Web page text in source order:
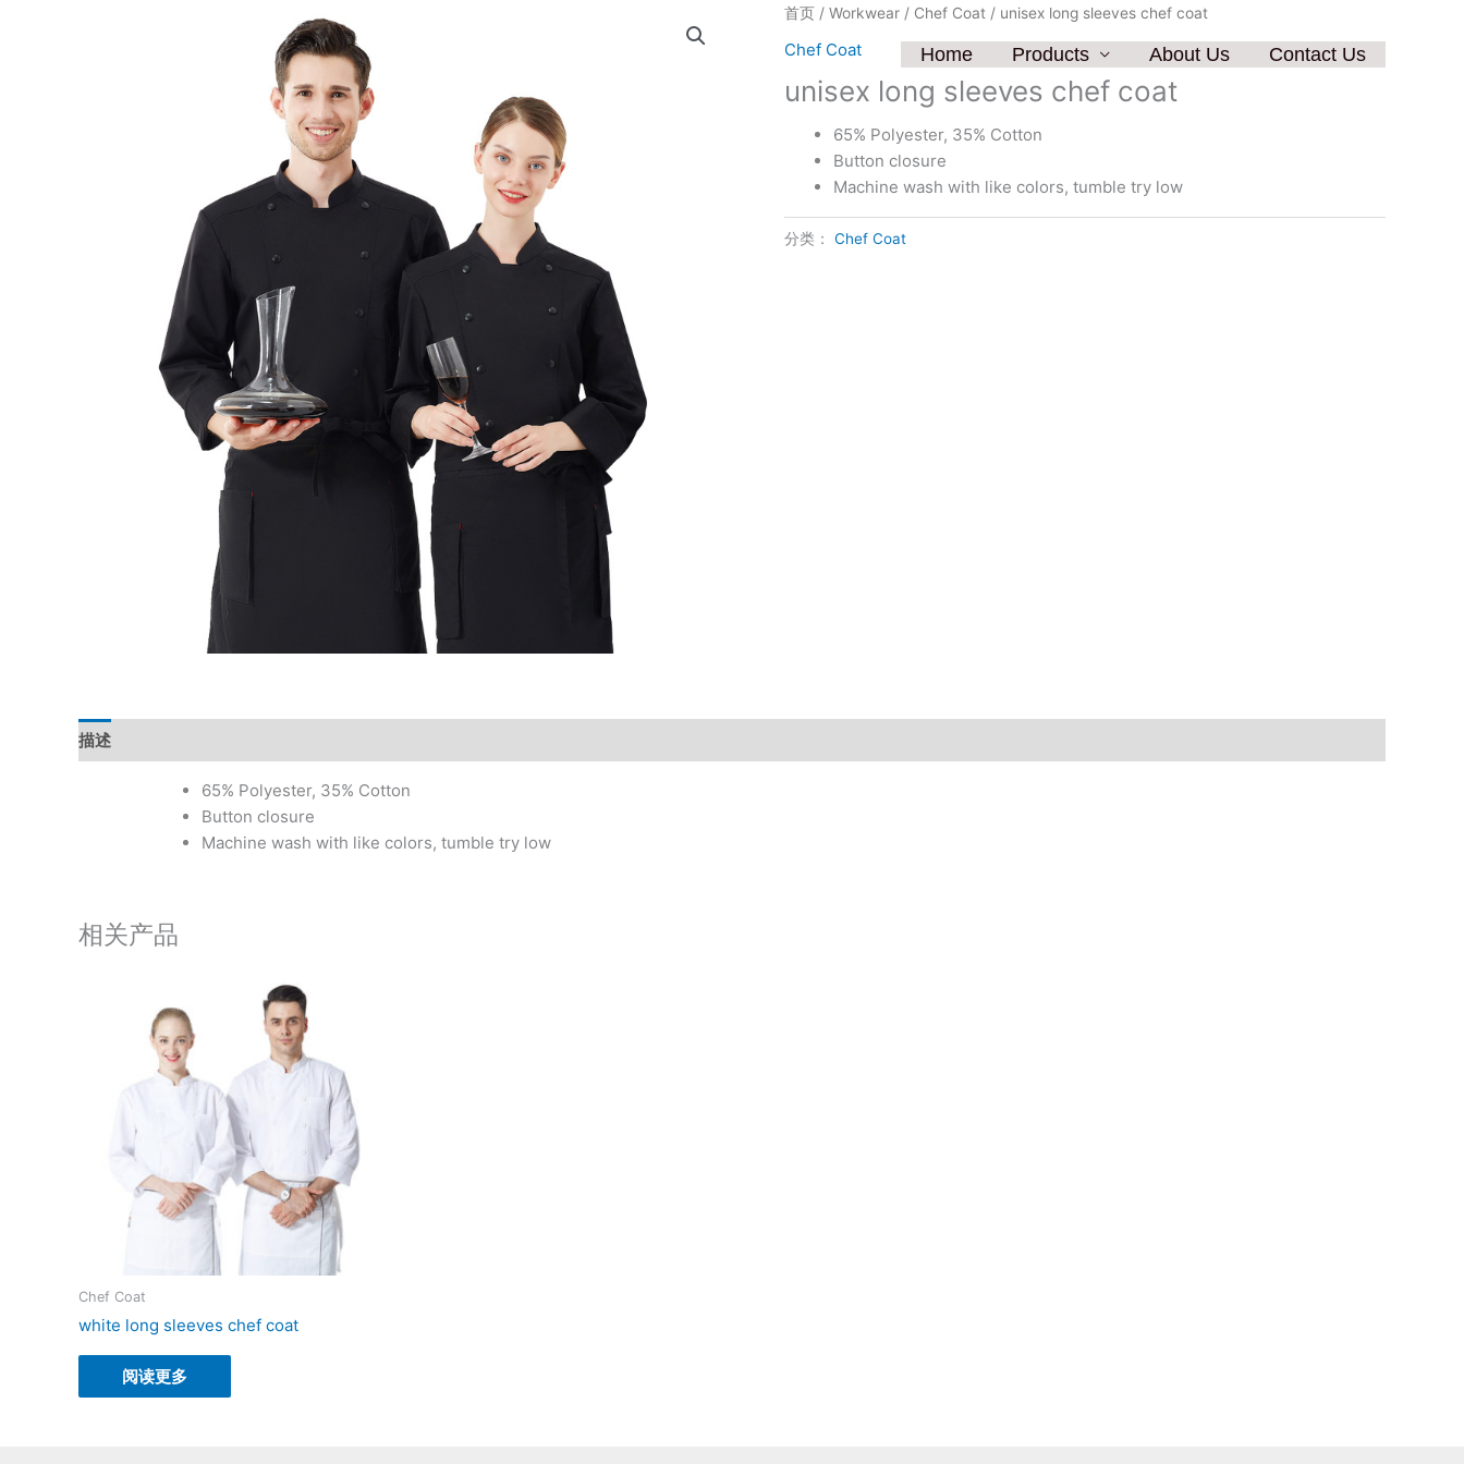
Home Products About Us Contact Us
首页 / Workwear / Chef Coat / unisex long sleeves chef coat
Chef Coat
unisex long sleeves chef coat
65% Polyester, 35% Cotton
Button closure
Machine wash with like colors, tumble try low
分类： Chef Coat
描述
65% Polyester, 35% Cotton
Button closure
Machine wash with like colors, tumble try low
相关产品
Chef Coat
white long sleeves chef coat
阅读更多